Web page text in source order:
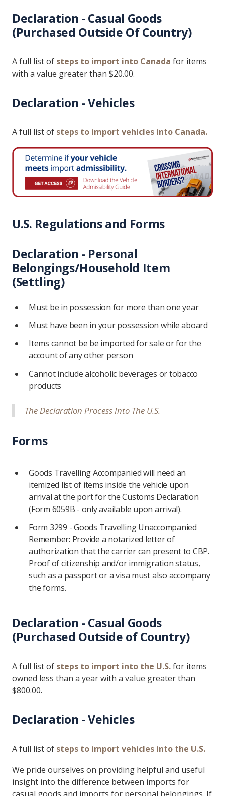
Declaration - Casual Goods
(Purchased Outside Of Country)
A full list of steps to import into Canada for items
with a value greater than $20.00.
Declaration - Vehicles
A full list of steps to import vehicles into Canada.
U.S. Regulations and Forms
Declaration - Personal
Belongings/Household Item
(Settling)
Must be in possession for more than one year
Must have been in your possession while aboard
Items cannot be be imported for sale or for the
account of any other person
Cannot include alcoholic beverages or tobacco
products
The Declaration Process Into The U.S.
Forms
Goods Travelling Accompanied will need an
itemized list of items inside the vehicle upon
arrival at the port for the Customs Declaration
(Form 6059B - only available upon arrival).
Form 3299 - Goods Travelling Unaccompanied
Remember: Provide a notarized letter of
authorization that the carrier can present to CBP.
Proof of citizenship and/or immigration status,
such as a passport or a visa must also accompany
the forms.
Declaration - Casual Goods
(Purchased Outside of Country)
A full list of steps to import into the U.S.for items
owned less than a year with a value greater than
$800.00.
Declaration - Vehicles
A full list of steps to import vehicles into the U.S.
We pride ourselves on providing helpful and useful
insight into the difference between imports for